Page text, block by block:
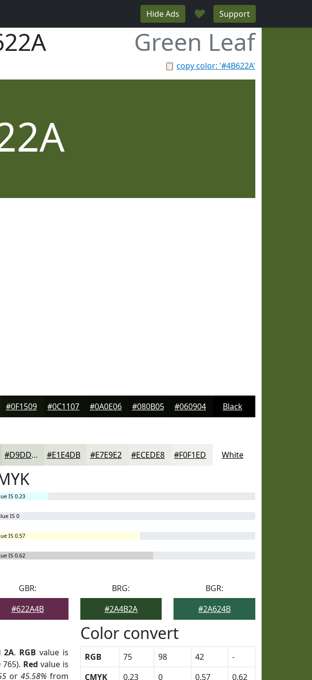
Hide Ads ♥ Support
Green Leaf
📋 copy color: '#4B622A'
#0F1509 #0C1107 #0A0E06 #080B05 #060904 Black
#D9DDD2 #E1E4DB #E7E9E2 #ECEDE8 #F0F1ED White
IS 0.23
IS 0
IS 0.57
IS 0.62
GBR:
#622A4B
BRG:
#2A4B2A
BGR:
#2A624B
2A. RGB value is
Red value is
or 45.58% from
Color convert
RGB 75 98 42
-
CMYK
0.23 0 0.57
0.62